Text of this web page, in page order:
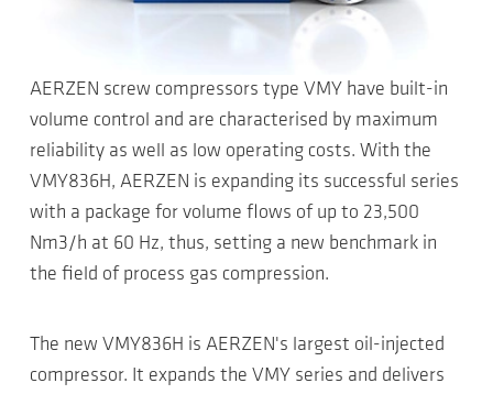
AERZEN screw compressors type VMY have built-in
volume control and are characterised by maximum
reliability as well as low operating costs. With the
VMY836H, AERZEN is expanding its successful series
with a package for volume flows of up to 23,500
Nm3/h at 60 Hz, thus, setting a new benchmark in
the field of process gas compression.
The new VMY836H is AERZEN's largest oil-injected
compressor. It expands the VMY series and delivers